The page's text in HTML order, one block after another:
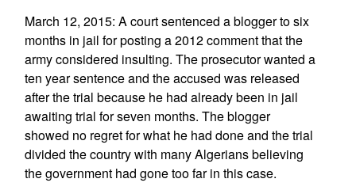
March 12, 2015: A court sentenced a blogger to six
months in jail for posting a 2012 comment that the
army considered insulting. The prosecutor wanted a
ten year sentence and the accused was released
after the trial because he had already been in jail
awaiting trial for seven months. The blogger
showed no regret for what he had done and the trial
divided the country with many Algerians believing
the government had gone too far in this case.